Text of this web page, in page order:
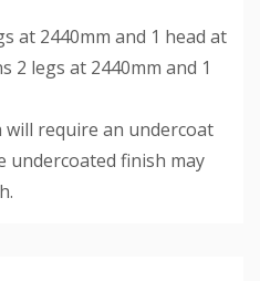
at 2440mm and 1 head at
2 legs at 2440mm and 1
will require an undercoat
undercoated finish may